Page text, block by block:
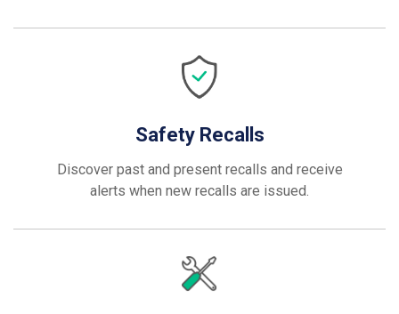
Safety Recalls
Discover past and present recalls and receive
alerts when new recalls are issued.